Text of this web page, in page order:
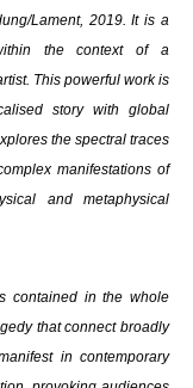
Lament, 2019. It is a
the context of a
This powerful work is
story with global
the spectral traces
manifestations of
and metaphysical
contained in the whole
that connect broadly
in contemporary